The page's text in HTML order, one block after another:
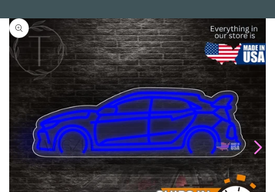
TO
Open
media
in
modal